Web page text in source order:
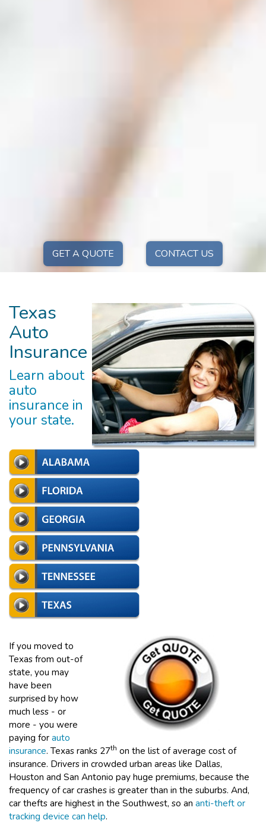
GET A QUOTE CONTACT US
Texas
Auto
Insurance
Learn about
auto
insurance in
your state.
If you moved to
Texas from out-of
state, you may
have been
surprised by how
much less - or
more - you were
paying forauto
insurance. Texas ranks 27th on the list of average cost of
insurance. Drivers in crowded urban areas like Dallas,
Houston and San Antonio pay huge premiums, because the
frequency of car crashes is greater than in the suburbs. And,
car thefts are highest in the Southwest, so an anti-theft or
tracking device can help.